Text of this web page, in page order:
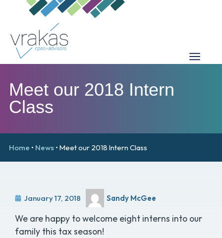
Meet our 2018 Intern
Class
Home • News• Meet our 2018 Intern Class
January 17, 2018 Sandy McGee
We are happy to welcome eight interns into our
family this tax season!